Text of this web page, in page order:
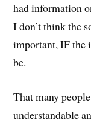
had information
I don’t think the
important, IF the
be.
That many
understandable